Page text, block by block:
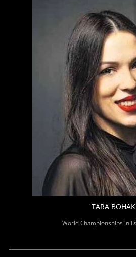
TARA BOHAK
World Championships in